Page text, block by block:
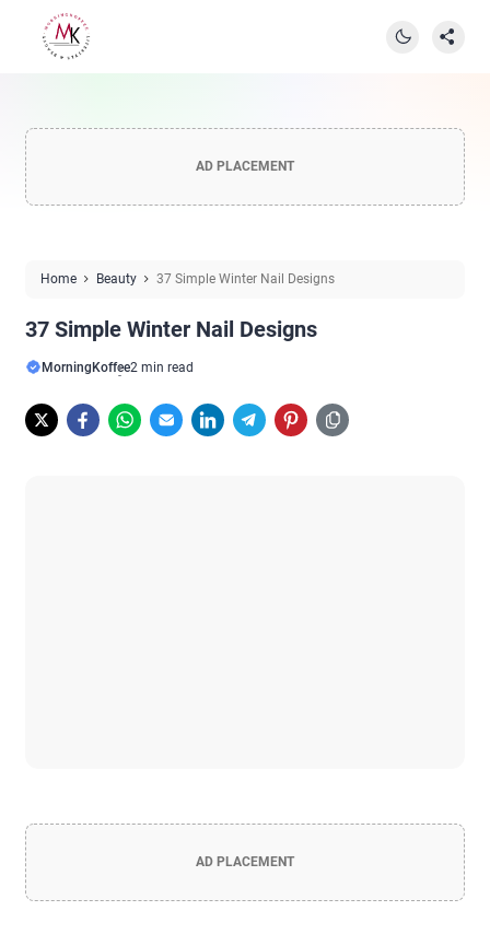
AD PLACEMENT
Home Beauty 37 Simple Winter Nail Designs
37 Simple Winter Nail Designs
MorningKoffee2 min read
AD PLACEMENT